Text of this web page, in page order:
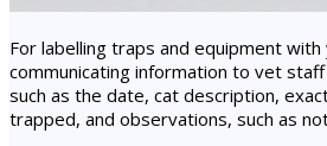
For labelling traps and equipment
communicating information to vet
such as the date, cat description,
trapped, and observations, such as